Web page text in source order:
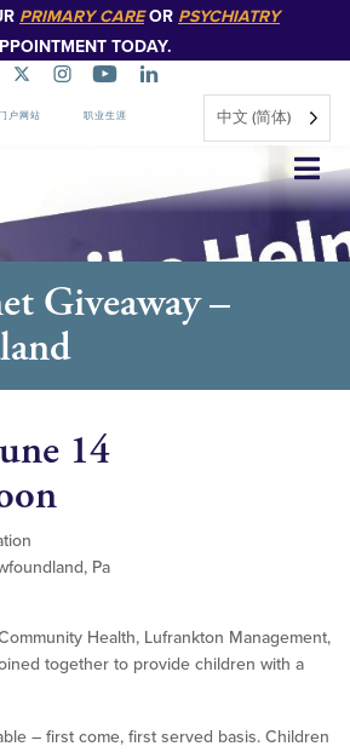
PRIMARY CAREOR PSYCHIATRY
TODAY.
户网站 职业生涯 中文 (简体)
Giveaway –
14
Pa
Health, Lufrankton Management,
together to provide children with a
– first come, first served basis. Children